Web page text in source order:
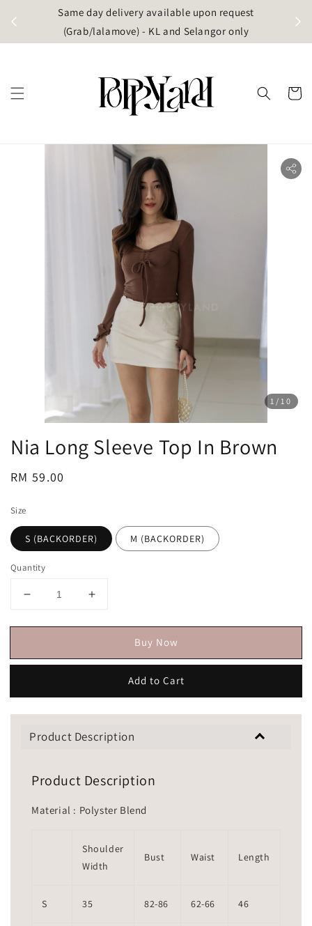
Same day delivery available upon request
(Grab/lalamove) - KL and Selangor only
1 /10
Nia Long Sleeve Top In Brown
Regular
RM 59.00
Size
S (BACKORDER) M (BACKORDER)
Quantity
Buy Now
Add to Cart
Product Description
Product Description
Material : Polyster Blend
Shoulder
Width
Bust Waist Length
S 35 82-86 62-66 46